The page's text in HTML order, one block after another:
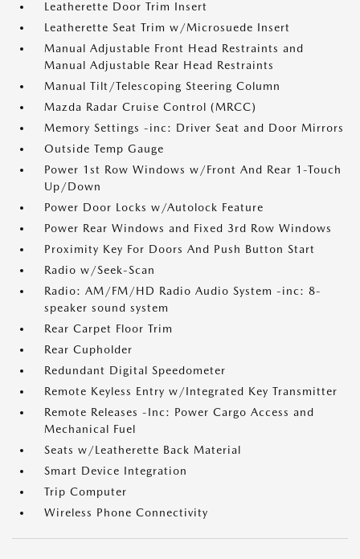
Leatherette Door Trim Insert
Leatherette Seat Trim w/Microsuede Insert
Manual Adjustable Front Head Restraints and
Manual Adjustable Rear Head Restraints
Manual Tilt/Telescoping Steering Column
Mazda Radar Cruise Control (MRCC)
Memory Settings -inc: Driver Seat and Door Mirrors
Outside Temp Gauge
Power 1st Row Windows w/Front And Rear 1-Touch
Up/Down
Power Door Locks w/Autolock Feature
Power Rear Windows and Fixed 3rd Row Windows
Proximity Key For Doors And Push Button Start
Radio w/Seek-Scan
Radio: AM/FM/HD Radio Audio System -inc: 8-
speaker sound system
Rear Carpet Floor Trim
Rear Cupholder
Redundant Digital Speedometer
Remote Keyless Entry w/Integrated Key Transmitter
Remote Releases -Inc: Power Cargo Access and
Mechanical Fuel
Seats w/Leatherette Back Material
Smart Device Integration
Trip Computer
Wireless Phone Connectivity